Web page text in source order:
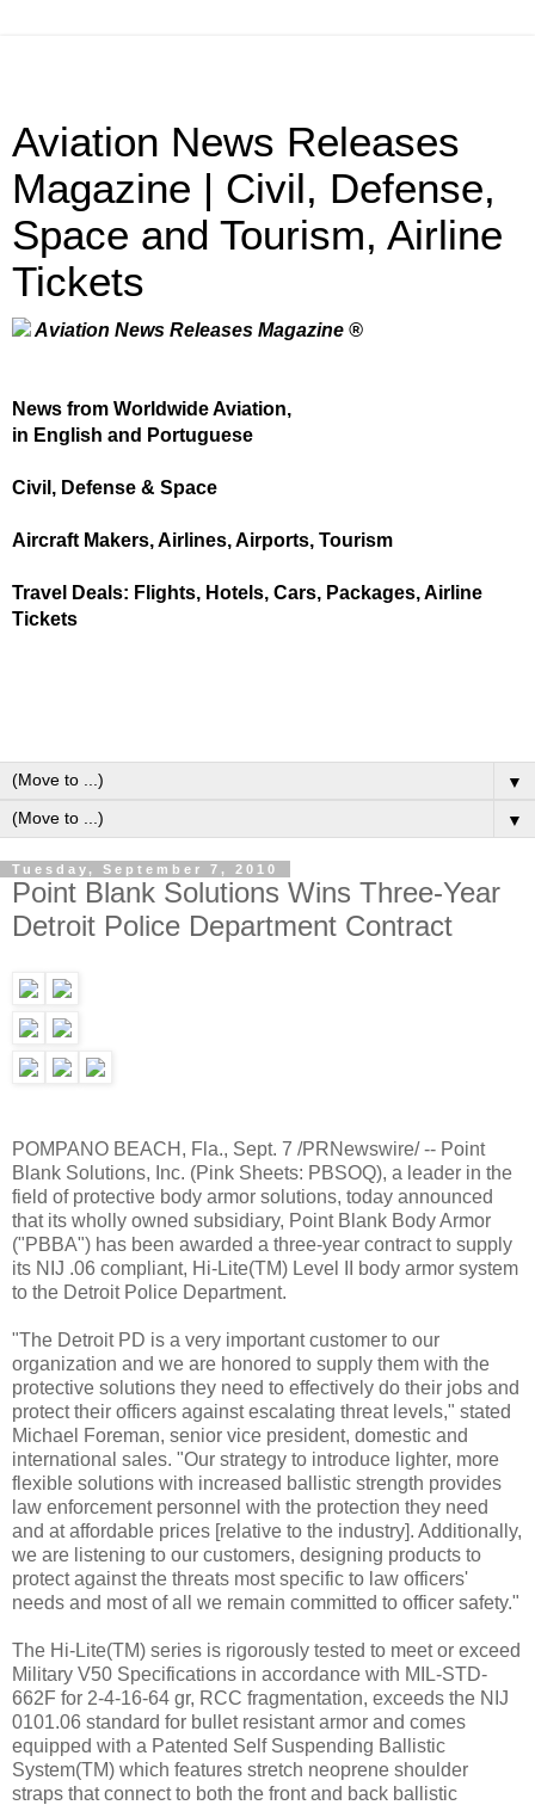
Aviation News Releases
Magazine | Civil, Defense,
Space and Tourism, Airline
Tickets
Aviation News Releases Magazine ®
News from Worldwide Aviation,
in English and Portuguese
Civil, Defense & Space
Aircraft Makers, Airlines, Airports, Tourism
Travel Deals: Flights, Hotels, Cars, Packages, Airline
Tickets
▼
▼
Tuesday, September 7, 2010
Point Blank Solutions Wins Three-Year
Detroit Police Department Contract
POMPANO BEACH, Fla., Sept. 7 /PRNewswire/ -- Point
Blank Solutions, Inc. (Pink Sheets: PBSOQ), a leader in the
field of protective body armor solutions, today announced
that its wholly owned subsidiary, Point Blank Body Armor
("PBBA") has been awarded a three-year contract to supply
its NIJ .06 compliant, Hi-Lite(TM) Level II body armor system
to the Detroit Police Department.
"The Detroit PD is a very important customer to our
organization and we are honored to supply them with the
protective solutions they need to effectively do their jobs and
protect their officers against escalating threat levels," stated
Michael Foreman, senior vice president, domestic and
international sales. "Our strategy to introduce lighter, more
flexible solutions with increased ballistic strength provides
law enforcement personnel with the protection they need
and at affordable prices [relative to the industry]. Additionally,
we are listening to our customers, designing products to
protect against the threats most specific to law officers'
needs and most of all we remain committed to officer safety."
The Hi-Lite(TM) series is rigorously tested to meet or exceed
Military V50 Specifications in accordance with MIL-STD-
662F for 2-4-16-64 gr, RCC fragmentation, exceeds the NIJ
0101.06 standard for bullet resistant armor and comes
equipped with a Patented Self Suspending Ballistic
System(TM) which features stretch neoprene shoulder
straps that connect to both the front and back ballistic